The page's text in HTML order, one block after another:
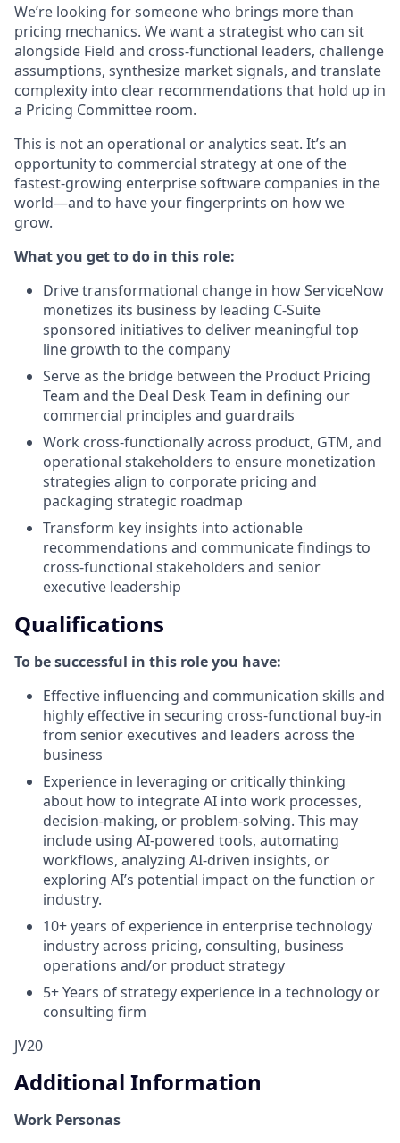
We’re looking for someone who brings more than
pricing mechanics. We want a strategist who can sit
alongside Field and cross-functional leaders, challenge
assumptions, synthesize market signals, and translate
complexity into clear recommendations that hold up in
a Pricing Committee room.
This is not an operational or analytics seat. It’s an
opportunity to commercial strategy at one of the
fastest-growing enterprise software companies in the
world—and to have your fingerprints on how we
grow.
What you get to do in this role:
Drive transformational change in how ServiceNow
monetizes its business by leading C-Suite
sponsored initiatives to deliver meaningful top
line growth to the company
Serve as the bridge between the Product Pricing
Team and the Deal Desk Team in defining our
commercial principles and guardrails
Work cross-functionally across product, GTM, and
operational stakeholders to ensure monetization
strategies align to corporate pricing and
packaging strategic roadmap
Transform key insights into actionable
recommendations and communicate findings to
cross-functional stakeholders and senior
executive leadership
Qualifications
To be successful in this role you have:
Effective influencing and communication skills and
highly effective in securing cross-functional buy-in
from senior executives and leaders across the
business
Experience in leveraging or critically thinking
about how to integrate AI into work processes,
decision-making, or problem-solving. This may
include using AI-powered tools, automating
workflows, analyzing AI-driven insights, or
exploring AI’s potential impact on the function or
industry.
10+ years of experience in enterprise technology
industry across pricing, consulting, business
operations and/or product strategy
5+ Years of strategy experience in a technology or
consulting firm
JV20
Additional Information
Work Personas